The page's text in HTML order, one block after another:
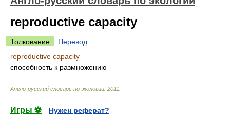
reproductive capacity
Толкование
Перевод
reproductive capacity
способность к размножению
Англо-русский словарь по экологии 2011
Игры ⚽
Нужен реферат?